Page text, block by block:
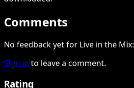
Comments
No feedback yet for Live in the
Sign in to leave a comment.
Rating